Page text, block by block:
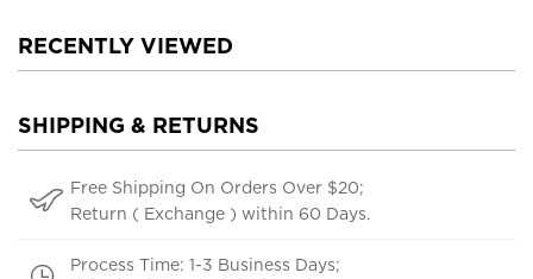
RECENTLY VIEWED
SHIPPING & RETURNS
Free Shipping On Orders Over $20;
Return ( Exchange ) within 60 Days.
Process Time: 1-3 Business Days;